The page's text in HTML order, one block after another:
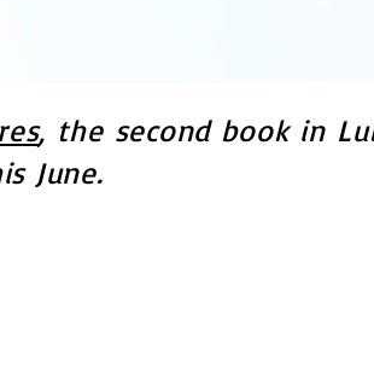
, the second book in
June.